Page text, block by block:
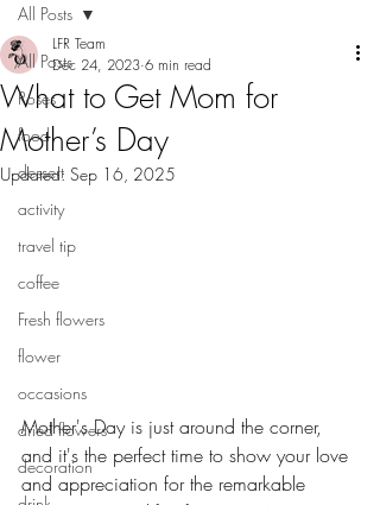
All Posts
Roses
food
dessert
activity
travel tip
coffee
Fresh flowers
flower
occasions
dried flowers
decoration
All Posts
What to Get Mom for
Mother’s Day
LFR Team
Dec 24, 2023 6 min read
Updated: Sep 16, 2025
Mother's Day is just around the corner,
and it's the perfect time to show your love
and appreciation for the remarkable